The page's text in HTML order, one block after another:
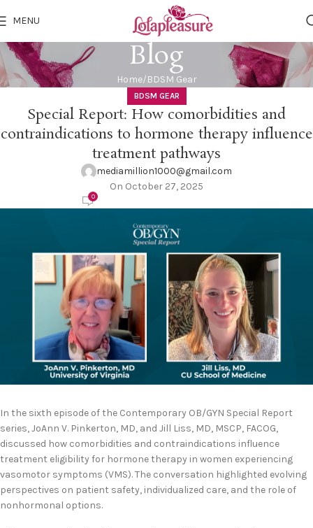
MENU
Blog
Home BDSM Gear
BDSM GEAR
Special Report: How comorbidities and
contraindications to hormone therapy influence
treatment pathways
mediamillion1000@gmail.com
On October 27, 2025
0
In the sixth episode of the Contemporary OB/GYN Special Report
series, JoAnn V. Pinkerton, MD, and Jill Liss, MD, MSCP, FACOG,
discussed how comorbidities and contraindications influence
treatment eligibility for hormone therapy in women experiencing
vasomotor symptoms (VMS). The conversation highlighted evolving
perspectives on patient safety, individualized care, and the role of
nonhormonal options.